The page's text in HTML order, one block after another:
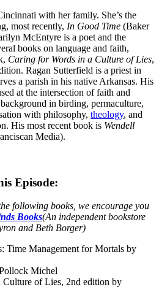
with her family. She’s the
most recently, In Good Time (Baker
McEntyre is a poet and the
books on language and faith,
Caring for Words in a Culture of Lies,
Ragan Sutterfield is a priest in
a parish in his native Arkansas. His
at the intersection of faith and
in birding, permaculture,
with philosophy, theology, and
His most recent book is Wendell
Media).
Episode:
following books, we encourage you
Books(An independent bookstore
and Beth Borger)
Time Management for Mortals by
Michel
Culture of Lies, 2nd edition by